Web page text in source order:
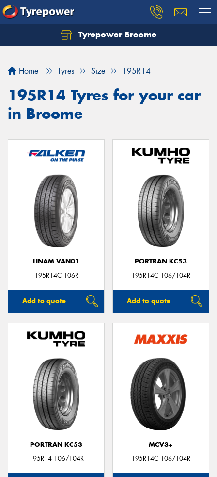
Tyrepower Broome
Home Tyres Size 195R14
195R14 Tyres for your car
in Broome
LINAM VAN01
195R14C 106R
Add to quote
PORTRAN KC53
195R14C 106/104R
Add to quote
PORTRAN KC53
195R14 106/104R
MCV3+
195R14C 106/104R
Let us know what you need, and our team will
Your details